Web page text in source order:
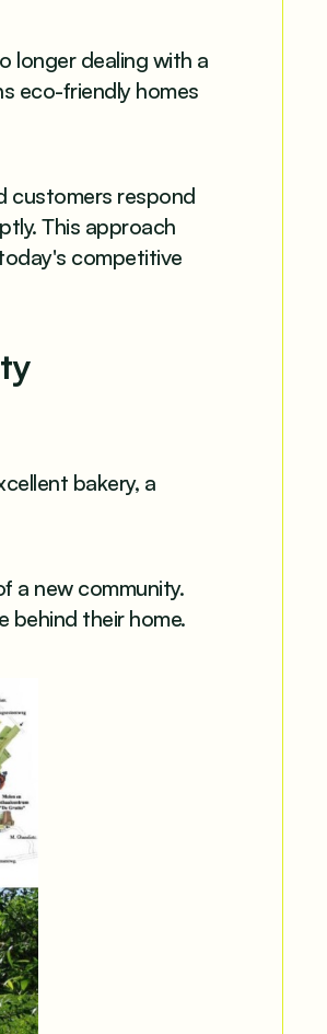
longer dealing with a
eco-friendly homes
customers respond
This approach
competitive
bakery, a
a new community.
behind their home.